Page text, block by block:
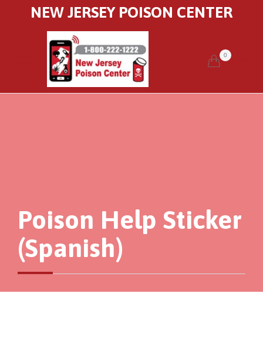
NEW JERSEY POISON CENTER
 0
Poison Help Sticker
(Spanish)